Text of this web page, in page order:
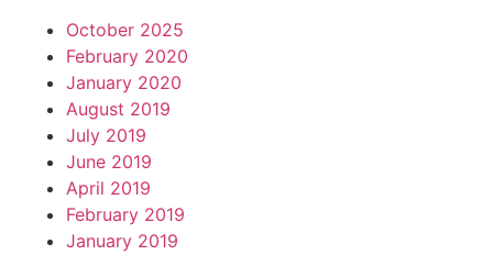
October 2025
February 2020
January 2020
August 2019
July 2019
June 2019
April 2019
February 2019
January 2019